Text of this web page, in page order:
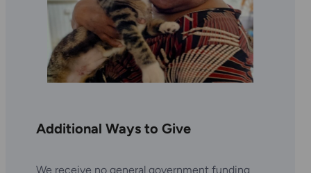
Additional Ways to Give
We receive no general government funding